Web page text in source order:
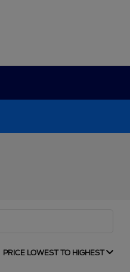
PRICE LOWEST TO HIGHEST